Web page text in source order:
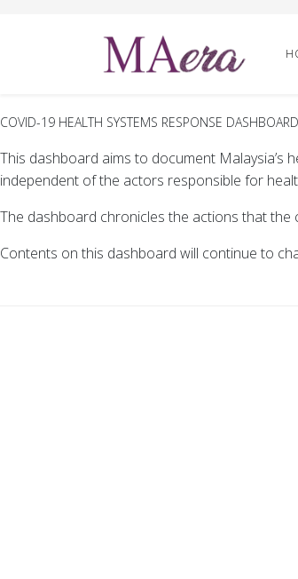
COVID-19 HEALTH SYSTEMS RESPONSE DASHBOARD
This dashboard aims to document Malaysia’s
independent of the actors responsible for
The dashboard chronicles the actions that the
Contents on this dashboard will continue to